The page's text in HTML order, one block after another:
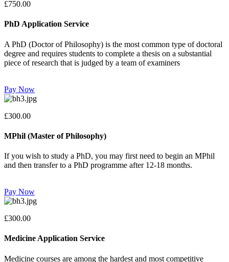
£750.00
PhD Application Service
A PhD (Doctor of Philosophy) is the most common type of doctoral
degree and requires students to complete a thesis on a substantial
piece of research that is judged by a team of examiners
Pay Now
£300.00
MPhil (Master of Philosophy)
If you wish to study a PhD, you may first need to begin an MPhil
and then transfer to a PhD programme after 12-18 months.
Pay Now
£300.00
Medicine Application Service
Medicine courses are among the hardest and most competitive